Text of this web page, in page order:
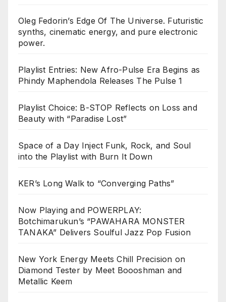
Oleg Fedorin’s Edge Of The Universe. Futuristic
synths, cinematic energy, and pure electronic
power.
Playlist Entries: New Afro-Pulse Era Begins as
Phindy Maphendola Releases The Pulse 1
Playlist Choice: B-STOP Reflects on Loss and
Beauty with “Paradise Lost”
Space of a Day Inject Funk, Rock, and Soul
into the Playlist with Burn It Down
KER’s Long Walk to “Converging Paths”
Now Playing and POWERPLAY:
Botchimarukun’s “PAWAHARA MONSTER
TANAKA” Delivers Soulful Jazz Pop Fusion
New York Energy Meets Chill Precision on
Diamond Tester by Meet Boooshman and
Metallic Keem